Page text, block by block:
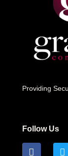
Providing
Follow Us